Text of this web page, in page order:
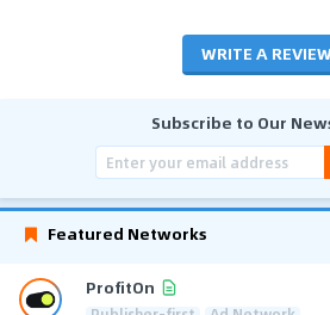
WRITE A
Subscribe to Our
Featured Networks
ProfitOn